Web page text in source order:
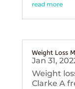
read more
Weight Loss
Jan 31,
Weight
Clarke A